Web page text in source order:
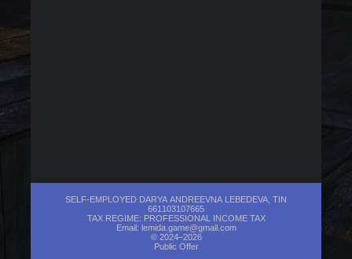
SELF-EMPLOYED DARYA ANDREEVNA LEBEDEVA, TIN
661103107665
TAX REGIME: PROFESSIONAL INCOME TAX
Email: lemida.game@gmail.com
© 2024–2026
Public Offer